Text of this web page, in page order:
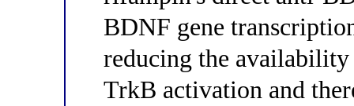
BDNF gene
reducing the
TrkB activation and